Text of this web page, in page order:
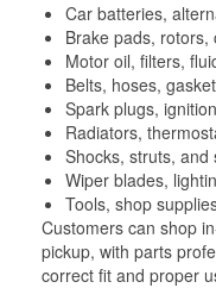
Car batteries,
Brake pads,
Motor oil, filters,
Belts, hoses,
Spark plugs,
Radiators,
Shocks, struts,
Wiper blades,
Tools, shop
Customers can shop
pickup, with parts
correct fit and proper